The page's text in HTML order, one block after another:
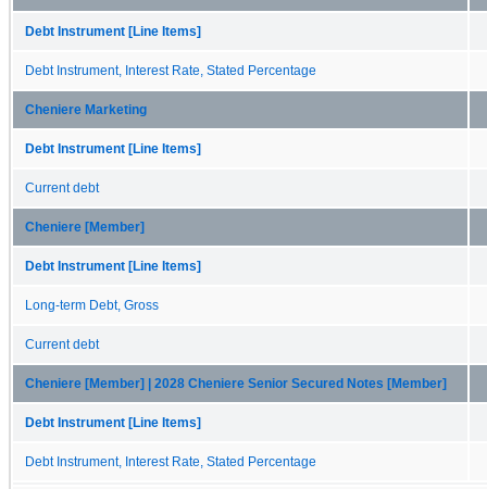
Debt Instrument [Line Items]
Debt Instrument, Interest Rate, Stated Percentage
Cheniere Marketing
Debt Instrument [Line Items]
Current debt
Cheniere [Member]
Debt Instrument [Line Items]
Long-term Debt, Gross
Current debt
Cheniere [Member] | 2028 Cheniere Senior Secured Notes [Member]
Debt Instrument [Line Items]
Debt Instrument, Interest Rate, Stated Percentage